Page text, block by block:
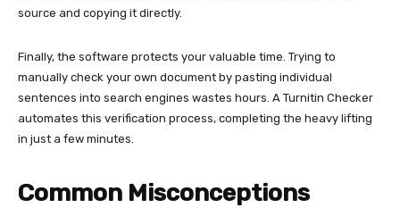
source and copying it directly.
Finally, the software protects your valuable time. Trying to
manually check your own document by pasting individual
sentences into search engines wastes hours. A Turnitin Checker
automates this verification process, completing the heavy lifting
in just a few minutes.
Common Misconceptions